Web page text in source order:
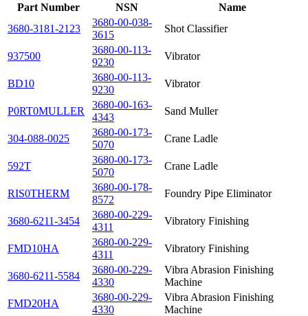
Part Number NSN
Name
3680-3181-2123
3680-00-038-
3615
Shot Classifier
937500
3680-00-113-
9230
Vibrator
BD10
3680-00-113-
9230
Vibrator
P0RT0MULLER
3680-00-163-
4343
Sand Muller
304-088-0025
3680-00-173-
5070
Crane Ladle
592T
3680-00-173-
5070
Crane Ladle
RIS0THERM
3680-00-178-
8572
Foundry Pipe Eliminator
3680-6211-3454
3680-00-229-
4311
Vibratory Finishing
FMD10HA
3680-00-229-
4311
Vibratory Finishing
3680-6211-5584
3680-00-229-
4330
Vibra Abrasion Finishing
Machine
FMD20HA
3680-00-229-
4330
Vibra Abrasion Finishing
Machine